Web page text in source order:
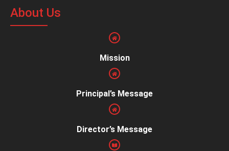
About Us
Mission
Principal’s Message
Director’s Message